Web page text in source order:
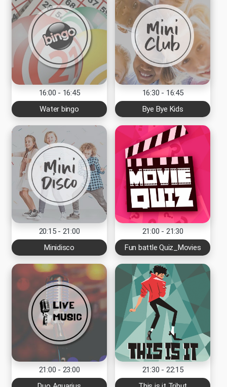
16:00 - 16:45
Water bingo
16:30 - 16:45
Bye Bye Kids
20:15 - 21:00
Minidisco
21:00 - 21:30
Fun battle Quiz_Movies
21:00 - 23:00
21:30 - 22:15